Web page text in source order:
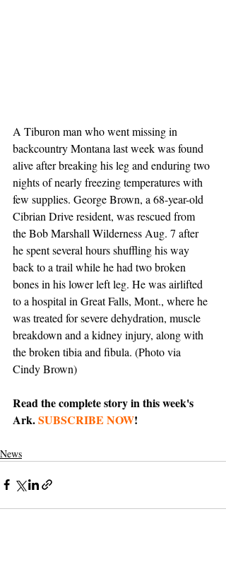
A Tiburon man who went missing in
backcountry Montana last week was found
alive after breaking his leg and enduring two
nights of nearly freezing temperatures with
few supplies. George Brown, a 68-year-old
Cibrian Drive resident, was rescued from
the Bob Marshall Wilderness Aug. 7 after
he spent several hours shuffling his way
back to a trail while he had two broken
bones in his lower left leg. He was airlifted
to a hospital in Great Falls, Mont., where he
was treated for severe dehydration, muscle
breakdown and a kidney injury, along with
the broken tibia and fibula. (Photo via
Cindy Brown)
Read the complete story in this week's
Ark. SUBSCRIBE NOW!
News